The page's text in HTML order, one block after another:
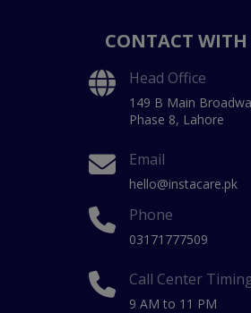
CONTACT WITH
Head Office
149 B Main
Phase 8, Lahore
Email
hello@instacare.pk
Phone
03171777509
Call Center
9 AM to 11 PM